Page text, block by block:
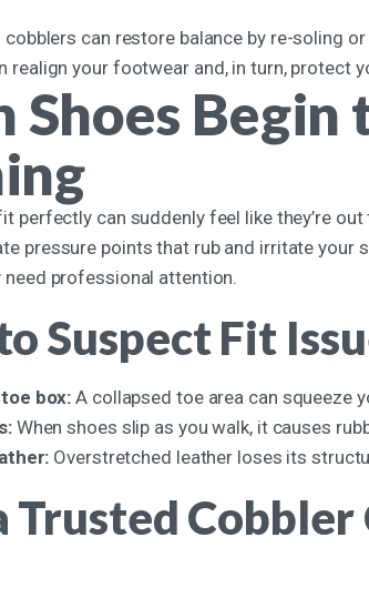
cobblers can restore balance by re-soling
realign your footwear and, in turn, protect
Shoes Begin
perfectly can suddenly feel like they’re
pressure points that rub and irritate your
need professional attention.
Suspect Fit
box:A collapsed toe area can squeeze
When shoes slip as you walk, it causes
Overstretched leather loses its
Trusted